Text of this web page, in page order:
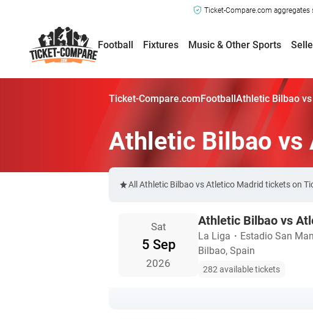
Ticket-Compare.com aggregates
Football Fixtures Music & Other Sports
Ticket-Compare.comFootballAthletic Bilbao
Athletic Bilbao
All Athletic Bilbao vs Atletico Madrid tickets on
Sat
5 Sep
2026
Athletic Bilbao vs
La Liga ・ Estadio San
Bilbao, Spain
282 available tickets